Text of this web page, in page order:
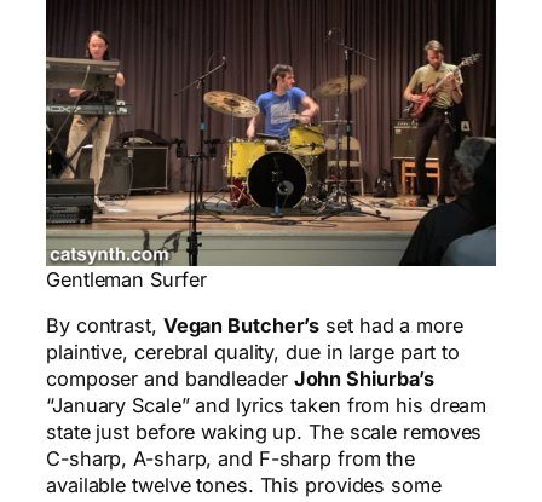
Gentleman Surfer
By contrast, Vegan Butcher’s set had a more
plaintive, cerebral quality, due in large part to
composer and bandleader John Shiurba’s
“January Scale” and lyrics taken from his dream
state just before waking up. The scale removes
C-sharp, A-sharp, and F-sharp from the
available twelve tones. This provides some